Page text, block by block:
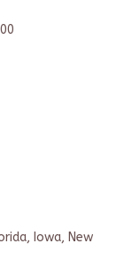
Iowa, New